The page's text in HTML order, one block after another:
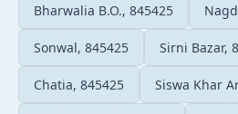
Bharwalia B.O., 845425
Sonwal, 845425 Sirni Bazar,
Chatia, 845425 Siswa Khar